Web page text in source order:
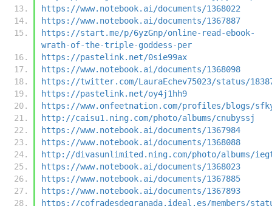
https://www.notebook.ai/documents/1368022
https://www.notebook.ai/documents/1367887
https://start.me/p/6yzGnp/online-read-ebook-
wrath-of-the-triple-goddess-per
https://pastelink.net/0sie99ax
https://www.notebook.ai/documents/1368098
https://twitter.com/LauraEchev75023/status/
https://pastelink.net/oy4j1hh9
https://www.onfeetnation.com/profiles/blogs/
http://caisu1.ning.com/photo/albums/cnubyssj
https://www.notebook.ai/documents/1367984
https://www.notebook.ai/documents/1368088
http://divasunlimited.ning.com/photo/albums/
https://www.notebook.ai/documents/1368023
https://www.notebook.ai/documents/1367885
https://www.notebook.ai/documents/1367893
https://cofradesdegranada.ideal.es/members/